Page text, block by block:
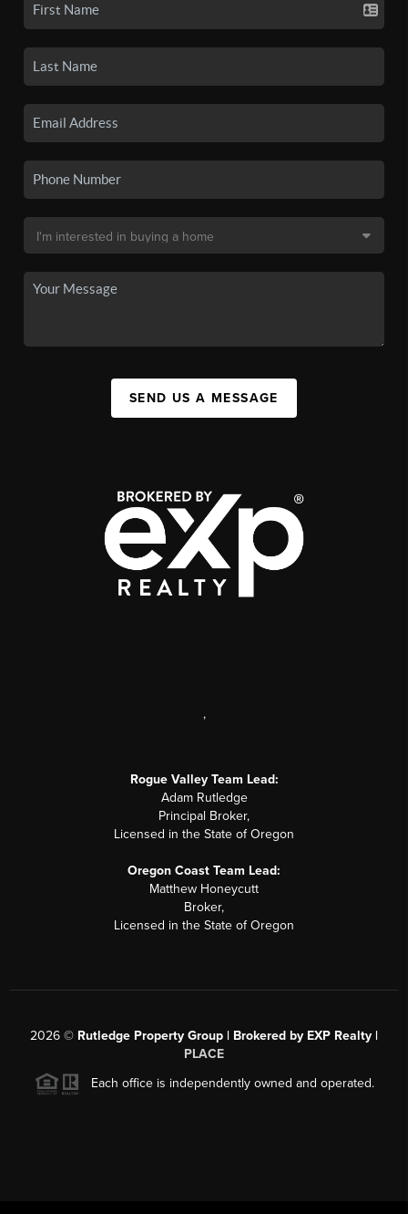
SEND US A MESSAGE
,
Rogue Valley Team Lead:
Adam Rutledge
Principal Broker,
Licensed in the State of Oregon
Oregon Coast Team Lead:
Matthew Honeycutt
Broker,
Licensed in the State of Oregon
2026 © Rutledge Property Group | Brokered by EXP Realty |
PLACE
Each office is independently owned and operated.